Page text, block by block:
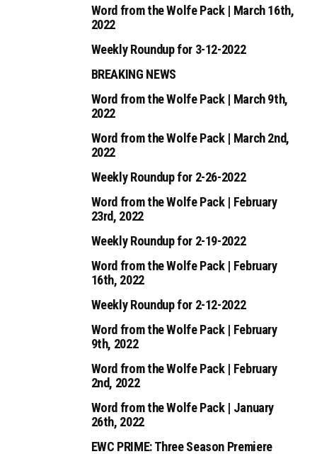
Word from the Wolfe Pack | March 16th,
2022
Weekly Roundup for 3-12-2022
BREAKING NEWS
Word from the Wolfe Pack | March 9th,
2022
Word from the Wolfe Pack | March 2nd,
2022
Weekly Roundup for 2-26-2022
Word from the Wolfe Pack | February
23rd, 2022
Weekly Roundup for 2-19-2022
Word from the Wolfe Pack | February
16th, 2022
Weekly Roundup for 2-12-2022
Word from the Wolfe Pack | February
9th, 2022
Word from the Wolfe Pack | February
2nd, 2022
Word from the Wolfe Pack | January
26th, 2022
EWC PRIME: Three Season Premiere